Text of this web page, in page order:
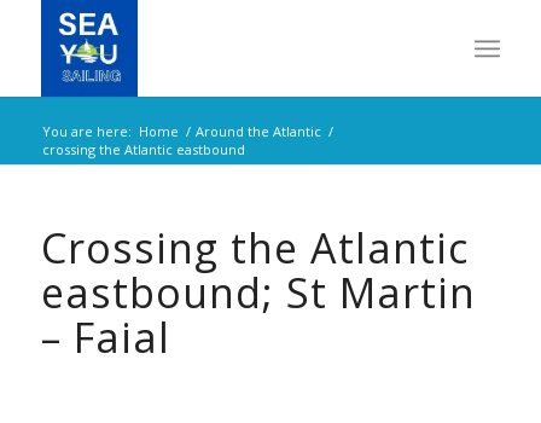
You are here: Home / Around the Atlantic /
crossing the Atlantic eastbound
Crossing the Atlantic
eastbound; St Martin
– Faial